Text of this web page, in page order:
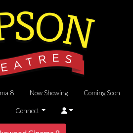
8 Now Showing Coming Soon
Connect